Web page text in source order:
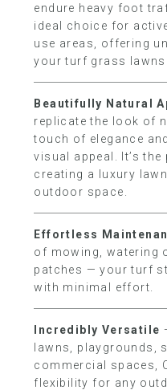
endure heavy foot
ideal choice for
use areas, offering
your turf grass lawns.
Beautifully Natural
replicate the look of
touch of elegance
visual appeal. It’s
creating a luxury
outdoor space.
Effortless
of mowing, watering
patches — your turf
with minimal effort.
Incredibly Versatile
lawns, playgrounds,
commercial spaces,
flexibility for any